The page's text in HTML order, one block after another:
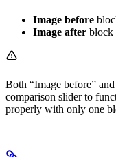
Image before
Image after block
Both “Image before”
comparison slider to
properly with only one